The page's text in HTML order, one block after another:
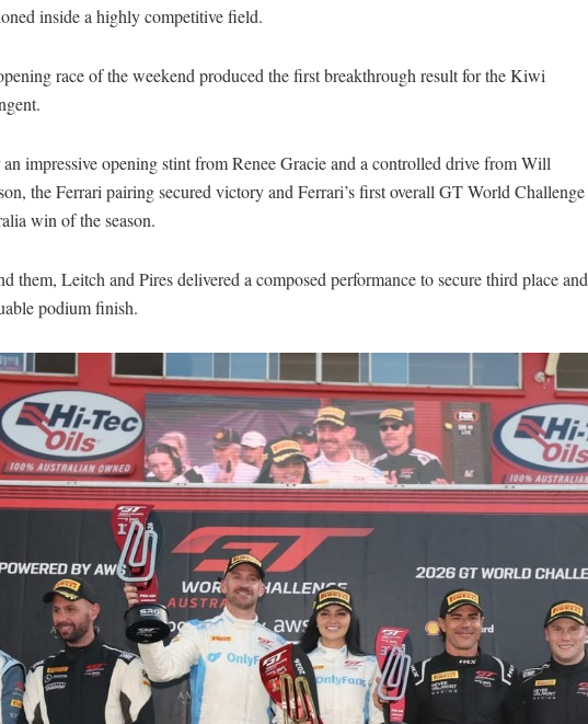
inside a highly competitive field.
race of the weekend produced the first breakthrough result for the Kiwi
impressive opening stint from Renee Gracie and a controlled drive from Will
the Ferrari pairing secured victory and Ferrari’s first overall GT World Challenge
win of the season.
them, Leitch and Pires delivered a composed performance to secure third place and
podium finish.